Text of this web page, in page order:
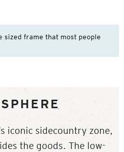
sized frame that most people
iconic sidecountry zone,
the goods. The low-